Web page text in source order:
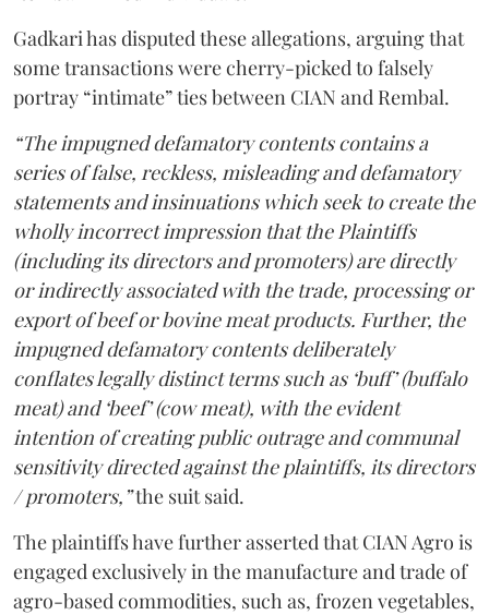
Gadkari has disputed these allegations, arguing that
some transactions were cherry-picked to falsely
portray “intimate” ties between CIAN and Rembal.
“The impugned defamatory contents contains a
series of false, reckless, misleading and defamatory
statements and insinuations which seek to create the
wholly incorrect impression that the Plaintiffs
(including its directors and promoters) are directly
or indirectly associated with the trade, processing or
export of beef or bovine meat products. Further, the
impugned defamatory contents deliberately
conflates legally distinct terms such as ‘buff’ (buffalo
meat) and ‘beef’ (cow meat), with the evident
intention of creating public outrage and communal
sensitivity directed against the plaintiffs, its directors
/ promoters,”the suit said.
The plaintiffs have further asserted that CIAN Agro is
engaged exclusively in the manufacture and trade of
agro-based commodities, such as, frozen vegetables,